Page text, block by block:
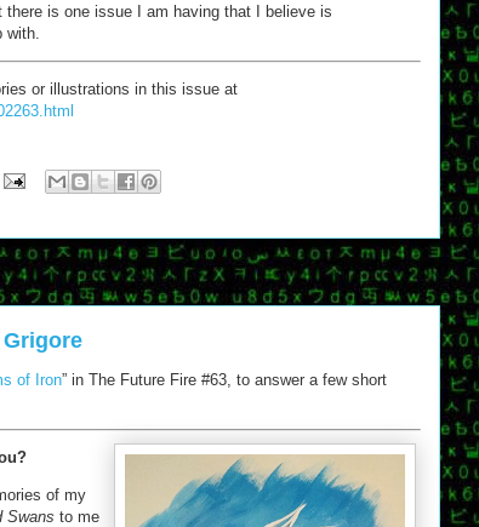
there is one issue I am having that I believe is
with.
or illustrations in this issue at
of Iron” in The Future Fire #63, to answer a few short
of my
Swans to me